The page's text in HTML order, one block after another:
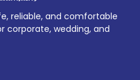
reliable, and comfortable
corporate, wedding, and